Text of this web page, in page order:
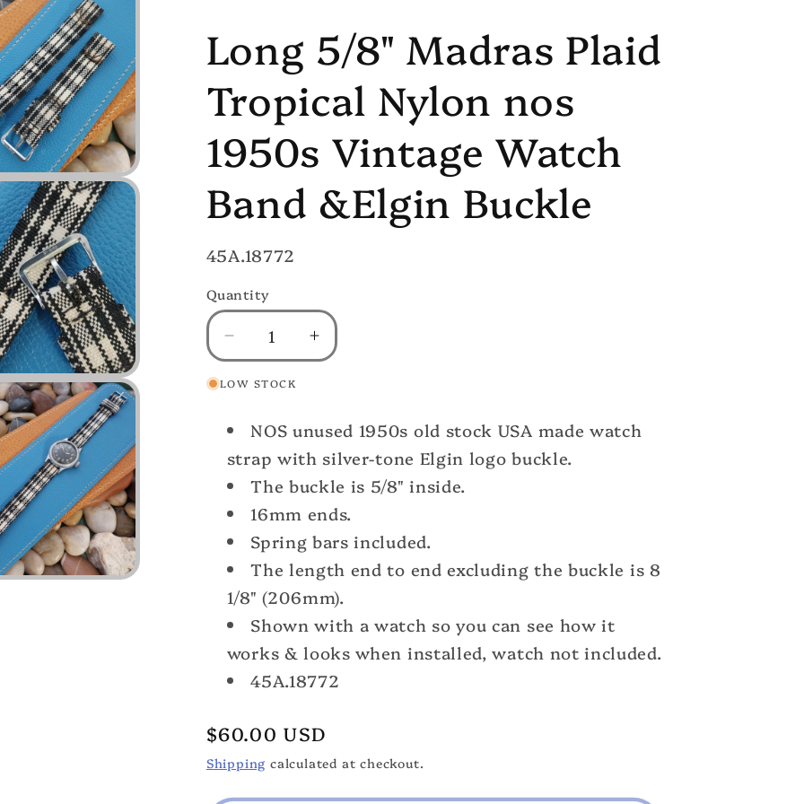
Long 5/8" Madras Plaid
Tropical Nylon nos
1950s Vintage Watch
Band &Elgin Buckle
SKU:
45A.18772
Quantity
Decrease
quantity
for
5/8&quot;
Madras
Plaid
Tropical
Nylon
nos
1950s
Vintage
Watch
Band
&amp;Elgin
Increase
quantity
5/8&quot;
Madras
Tropical
Nylon
nos
1950s
Vintage
Watch
Band
&amp;Elgin
LOW STOCK
NOS unused 1950s old stock USA made watch
strap with silver-tone Elgin logo buckle.
The buckle is 5/8" inside.
16mm ends.
Spring bars included.
The length end to end excluding the buckle is 8
1/8" (206mm).
Shown with a watch so you can see how it
works & looks when installed, watch not included.
45A.18772
Regular
price
$60.00 USD
Shipping calculated at checkout.